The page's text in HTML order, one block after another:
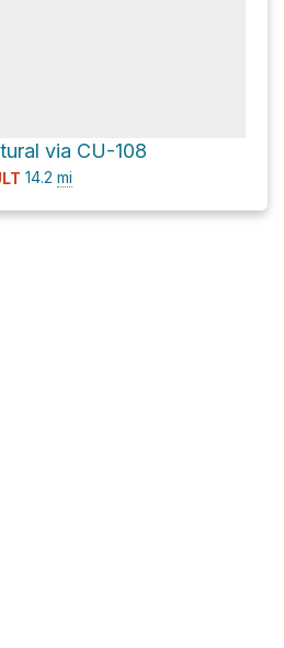
via CU-108
14.2 mi